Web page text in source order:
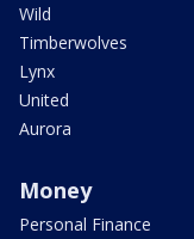
Wild
Timberwolves
Lynx
United
Aurora
Money
Personal Finance